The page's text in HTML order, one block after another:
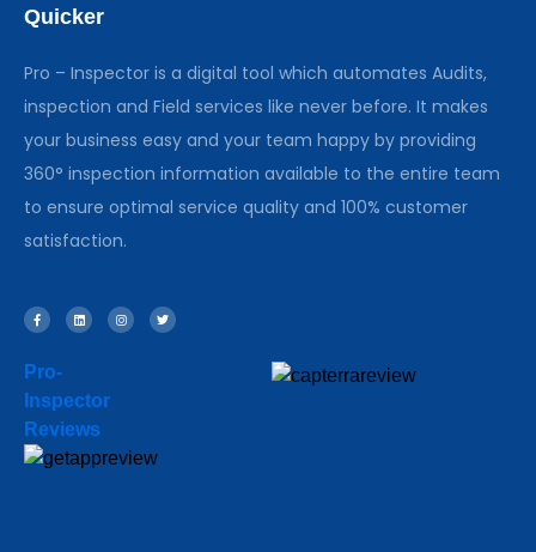
Quicker
Pro – Inspector is a digital tool which automates Audits,
inspection and Field services like never before. It makes
your business easy and your team happy by providing
360° inspection information available to the entire team
to ensure optimal service quality and 100% customer
satisfaction.
Pro-
Inspector
Reviews